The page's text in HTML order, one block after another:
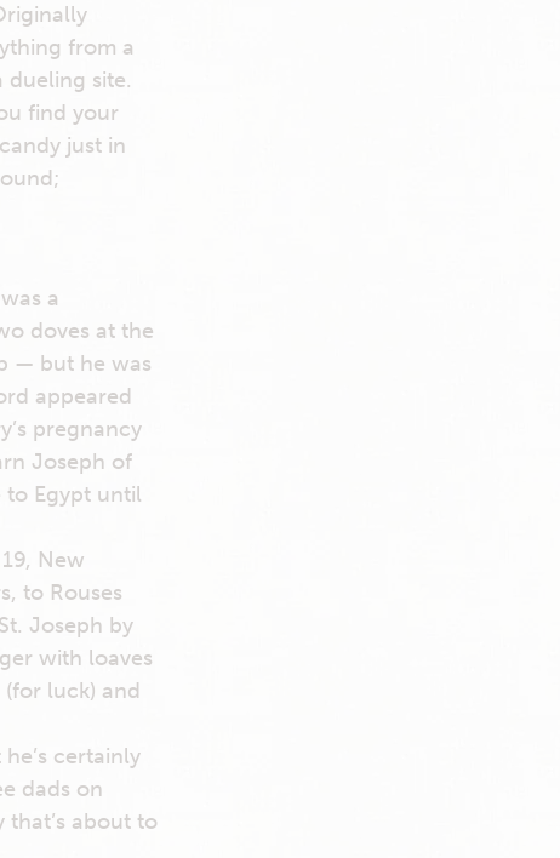
from a
site.
find your
just in
a
doves at the
— but he was
appeared
pregnancy
Joseph of
to Egypt until
New
to Rouses
Joseph by
with loaves
(for luck) and
certainly
dads on
about to